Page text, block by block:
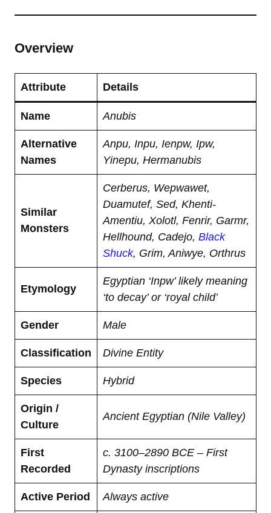
Overview
Attribute Details
Name Anubis
Alternative
Names
Anpu, Inpu, Ienpw, Ipw,
Yinepu, Hermanubis
Similar
Monsters
Cerberus, Wepwawet,
Duamutef, Sed, Khenti-
Amentiu, Xolotl, Fenrir, Garmr,
Hellhound, Cadejo, Black
Shuck, Grim, Aniwye, Orthrus
Etymology
Egyptian ‘Inpw’ likely meaning
‘to decay’ or ‘royal child’
Gender Male
Classification Divine Entity
Species Hybrid
Origin /
Culture
Ancient Egyptian (Nile Valley)
First
Recorded
c. 3100–2890 BCE – First
Dynasty inscriptions
Active Period Always active